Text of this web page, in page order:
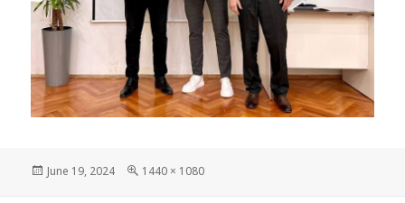
June 19, 2024 1440 × 1080